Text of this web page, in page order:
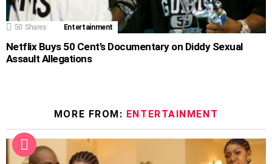
50 Shares Entertainment
Netflix Buys 50 Cent’s Documentary on Diddy Sexual
Assault Allegations
MORE FROM: ENTERTAINMENT